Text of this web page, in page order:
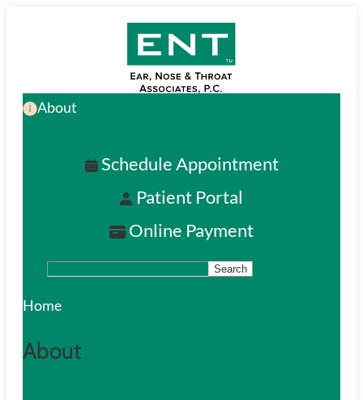
content
About
Schedule Appointment
Patient Portal
Online Payment
S
e
r
Search
Home
About